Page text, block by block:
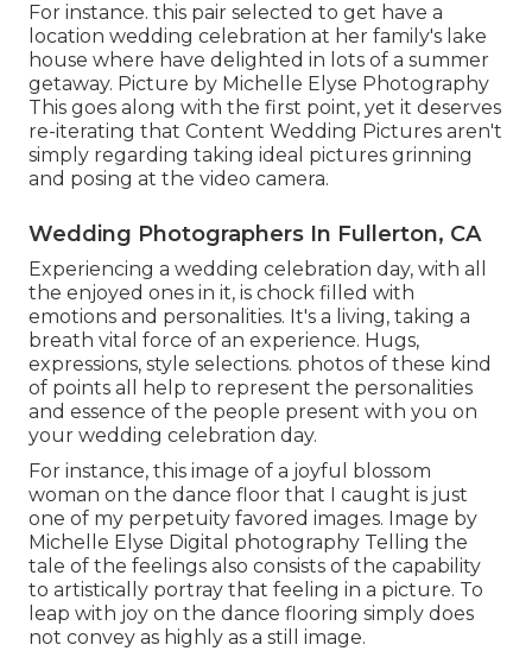
For instance. this pair selected to get have a
location wedding celebration at her family's lake
house where have delighted in lots of a summer
getaway. Picture by Michelle Elyse Photography
This goes along with the first point, yet it deserves
re-iterating that Content Wedding Pictures aren't
simply regarding taking ideal pictures grinning
and posing at the video camera.
Wedding Photographers In Fullerton, CA
Experiencing a wedding celebration day, with all
the enjoyed ones in it, is chock filled with
emotions and personalities. It's a living, taking a
breath vital force of an experience. Hugs,
expressions, style selections. photos of these kind
of points all help to represent the personalities
and essence of the people present with you on
your wedding celebration day.
For instance, this image of a joyful blossom
woman on the dance floor that I caught is just
one of my perpetuity favored images. Image by
Michelle Elyse Digital photography Telling the
tale of the feelings also consists of the capability
to artistically portray that feeling in a picture. To
leap with joy on the dance flooring simply does
not convey as highly as a still image.